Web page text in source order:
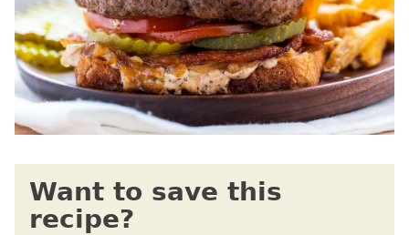
Want to save this
recipe?